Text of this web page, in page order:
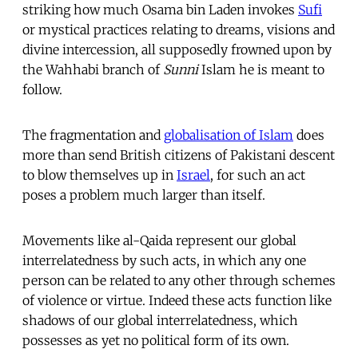
striking how much Osama bin Laden invokes Sufi
or mystical practices relating to dreams, visions and
divine intercession, all supposedly frowned upon by
the Wahhabi branch of SunniIslam he is meant to
follow.
The fragmentation and globalisation of Islam does
more than send British citizens of Pakistani descent
to blow themselves up in Israel, for such an act
poses a problem much larger than itself.
Movements like al-Qaida represent our global
interrelatedness by such acts, in which any one
person can be related to any other through schemes
of violence or virtue. Indeed these acts function like
shadows of our global interrelatedness, which
possesses as yet no political form of its own.